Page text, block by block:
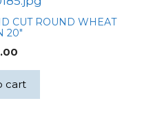
CUT ROUND WHEAT
20″
cart